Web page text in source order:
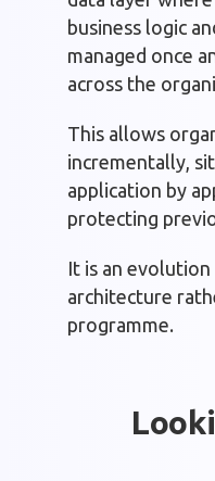
business logic
managed once
across the
This allows
incrementally,
application by
protecting
It is an
architecture
programme.